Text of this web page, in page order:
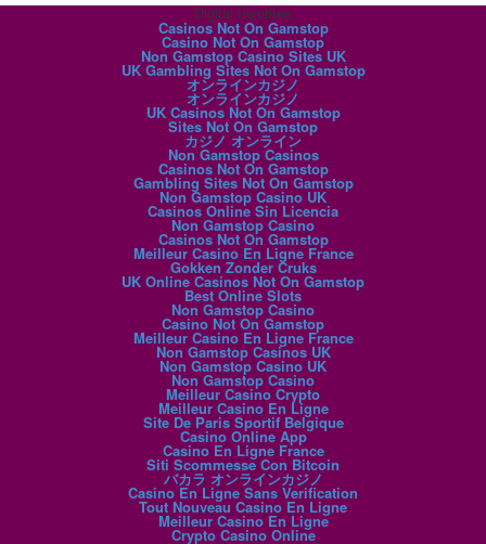
Digital favorites
Casinos Not On Gamstop
Casino Not On Gamstop
Non Gamstop Casino Sites UK
UK Gambling Sites Not On Gamstop
オンラインカジノ
オンラインカジノ
UK Casinos Not On Gamstop
Sites Not On Gamstop
カジノ オンライン
Non Gamstop Casinos
Casinos Not On Gamstop
Gambling Sites Not On Gamstop
Non Gamstop Casino UK
Casinos Online Sin Licencia
Non Gamstop Casino
Casinos Not On Gamstop
Meilleur Casino En Ligne France
Gokken Zonder Cruks
UK Online Casinos Not On Gamstop
Best Online Slots
Non Gamstop Casino
Casino Not On Gamstop
Meilleur Casino En Ligne France
Non Gamstop Casinos UK
Non Gamstop Casino UK
Non Gamstop Casino
Meilleur Casino Crypto
Meilleur Casino En Ligne
Site De Paris Sportif Belgique
Casino Online App
Casino En Ligne France
Siti Scommesse Con Bitcoin
バカラ オンラインカジノ
Casino En Ligne Sans Verification
Tout Nouveau Casino En Ligne
Meilleur Casino En Ligne
Crypto Casino Online